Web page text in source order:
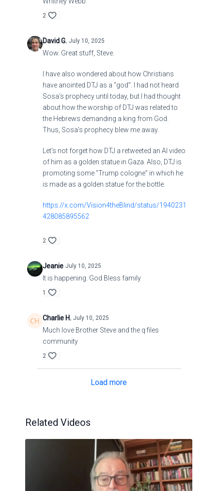
2
David G. July 10, 2025
Wow. Great stuff, Steve.
I have also wondered about how Christians
have anointed DTJ as a “god”. I had not heard
Sosa’s prophecy until today, but I had thought
about how the worship of DTJ was related to
the Hebrews demanding a king from God.
Thus, Sosa’s prophecy blew me away.
Let’s not forget how DTJ a retweeted an AI video
of him as a golden statue in Gaza. Also, DTJ is
promoting some “Trump cologne” in which he
is made as a golden statue for the bottle.
https://x.com/Vision4theBlind/status/1940231
428085895562
2
Jeanie July 10, 2025
It is happening. God Bless family
1
Charlie H. July 10, 2025
Much love Brother Steve and the q files
community
2
Load more
Related Videos